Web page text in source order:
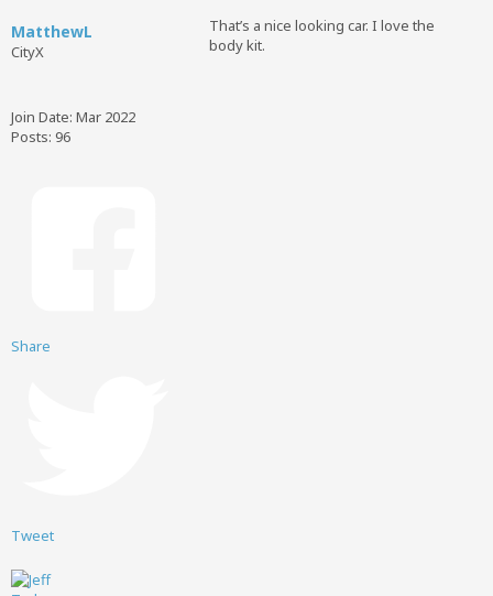
MatthewL
CityX
Join Date: Mar 2022
Posts: 96
Share
Tweet
That’s a nice looking car. I love the
body kit.